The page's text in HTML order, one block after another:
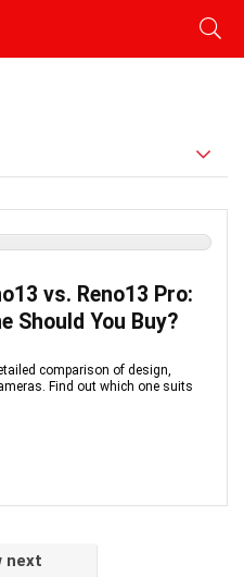
vs. Reno13 Pro:
Should You Buy?
comparison of design,
Find out which one suits
next